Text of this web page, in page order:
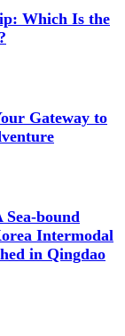
Which Is the
Gateway to
Sea-bound
Intermodal
in Qingdao